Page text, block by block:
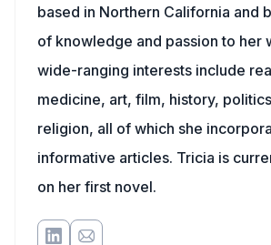
based in Northern California and
of knowledge and passion to her
wide-ranging interests include
medicine, art, film, history,
religion, all of which she
informative articles. Tricia is
on her first novel.